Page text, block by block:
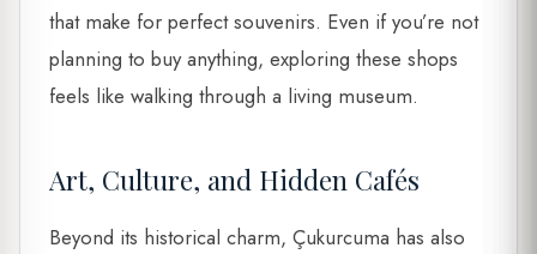
that make for perfect souvenirs. Even if you’re not
planning to buy anything, exploring these shops
feels like walking through a living museum.
Art, Culture, and Hidden Cafés
Beyond its historical charm, Çukurcuma has also